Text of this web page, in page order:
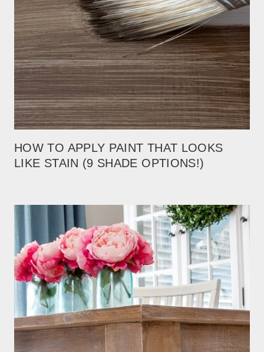
HOW TO APPLY PAINT THAT LOOKS
LIKE STAIN (9 SHADE OPTIONS!)